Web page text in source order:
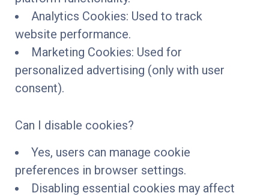
Analytics Cookies: Used to track
website performance.
Marketing Cookies: Used for
personalized advertising (only with user
consent).
Can I disable cookies?
Yes, users can manage cookie
preferences in browser settings.
Disabling essential cookies may affect